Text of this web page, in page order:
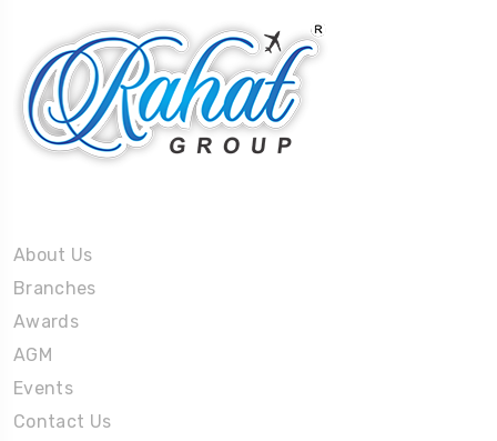
About Us
Branches
Awards
AGM
Events
Contact Us